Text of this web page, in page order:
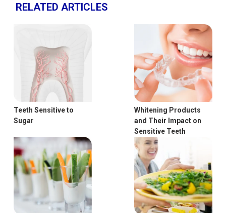
RELATED ARTICLES
Teeth Sensitive to
Sugar
Whitening Products
and Their Impact on
Sensitive Teeth